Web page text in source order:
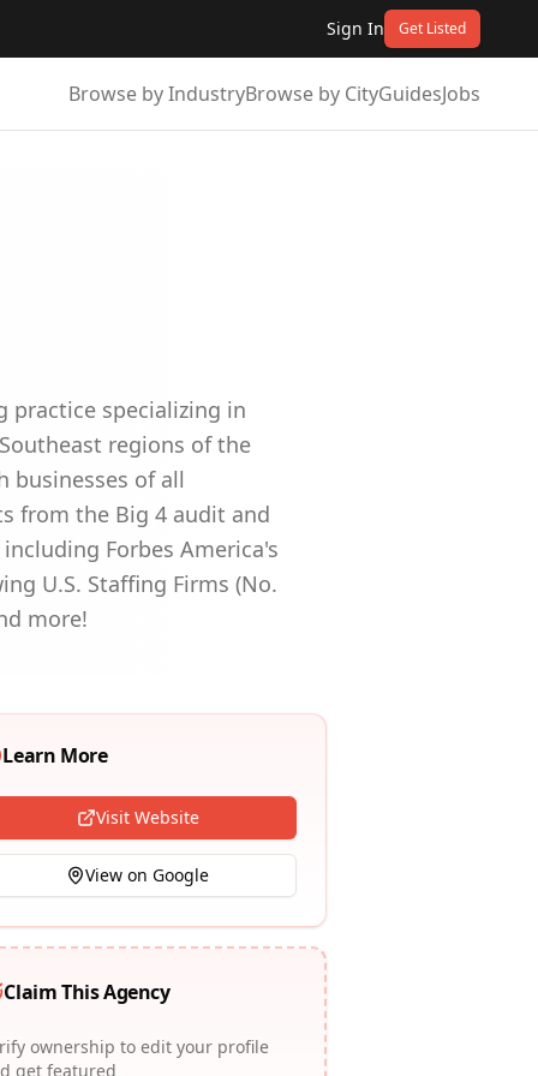
Sign In Get Listed
Browse by IndustryBrowse by CityGuidesJobs
specializing in
regions of the
businesses of all
from the Big 4 audit and
Forbes America's
U.S. Staffing Firms (No.
more!
Learn More
Visit Website
View on Google
Claim This Agency
ownership to edit your profile
get featured